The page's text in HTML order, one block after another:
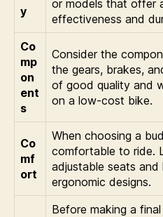
y
or models that offer
effectiveness and
Co
mp
on
ent
s
Consider the
the gears, brakes,
of good quality and
on a low-cost bike.
Co
mf
ort
When choosing a
comfortable to ride.
adjustable seats and
ergonomic designs.
Before making a